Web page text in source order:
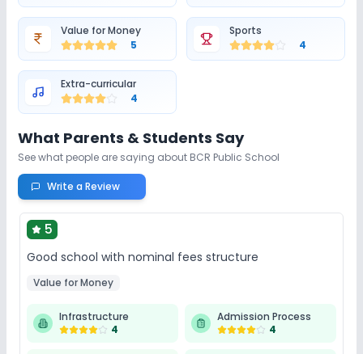
Value for Money
5
Sports
4
Extra-curricular
4
What Parents & Students Say
See what people are saying about BCR Public School
Write a Review
5
Good school with nominal fees structure
Value for Money
Infrastructure
4
Admission Process
4